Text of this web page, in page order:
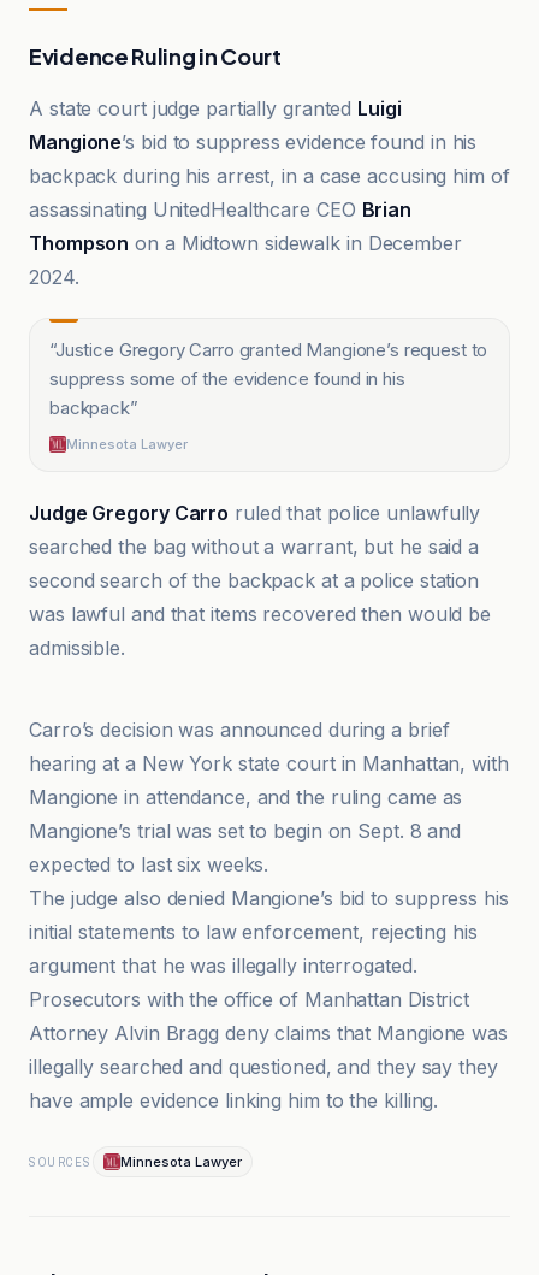
Evidence Ruling in Court
A state court judge partially granted Luigi
Mangione’s bid to suppress evidence found in his
backpack during his arrest, in a case accusing him of
assassinating UnitedHealthcare CEO Brian
Thompson on a Midtown sidewalk in December
2024.
“Justice Gregory Carro granted Mangione’s request to
suppress some of the evidence found in his
backpack”
Minnesota Lawyer
Judge Gregory Carro ruled that police unlawfully
searched the bag without a warrant, but he said a
second search of the backpack at a police station
was lawful and that items recovered then would be
admissible.
Carro’s decision was announced during a brief
hearing at a New York state court in Manhattan, with
Mangione in attendance, and the ruling came as
Mangione’s trial was set to begin on Sept. 8 and
expected to last six weeks.
The judge also denied Mangione’s bid to suppress his
initial statements to law enforcement, rejecting his
argument that he was illegally interrogated.
Prosecutors with the office of Manhattan District
Attorney Alvin Bragg deny claims that Mangione was
illegally searched and questioned, and they say they
have ample evidence linking him to the killing.
SOURCES Minnesota Lawyer